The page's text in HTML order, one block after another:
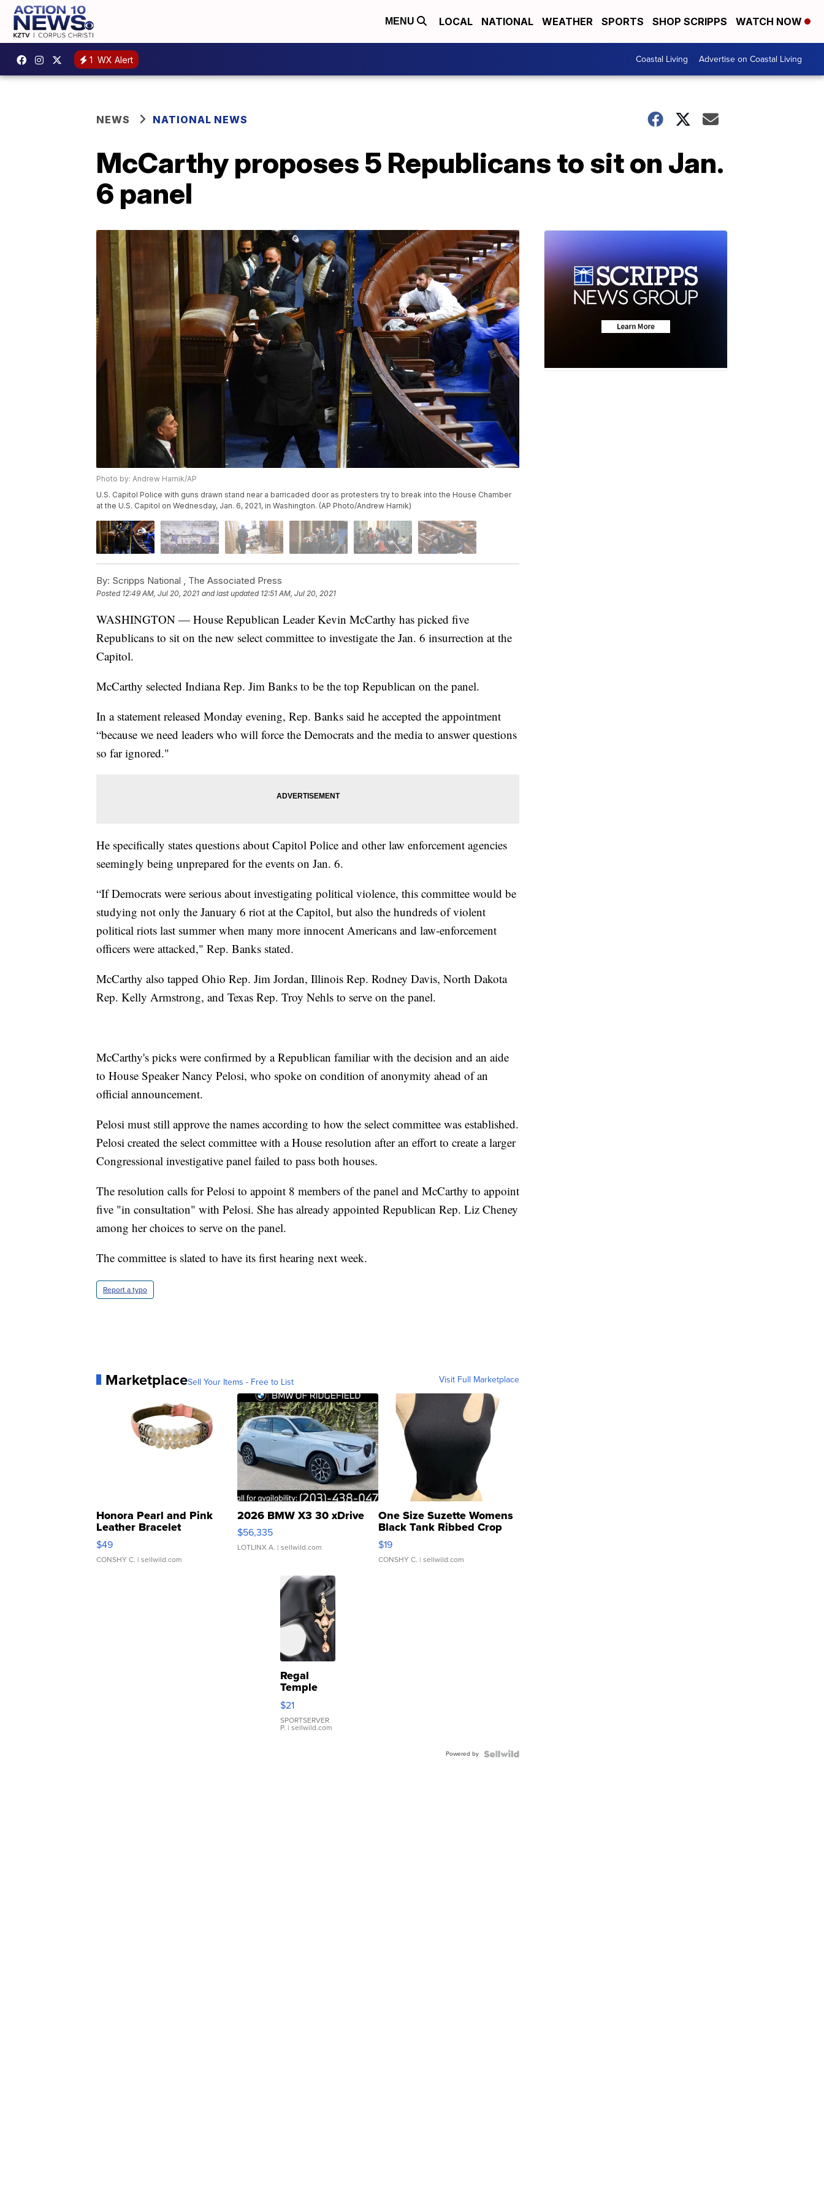
MENU LOCAL NATIONAL WEATHER SPORTS SHOP SCRIPPS WATCH NOW
1 WX Alert Coastal Living Advertise on Coastal Living
NEWS NATIONAL NEWS
McCarthy proposes 5 Republicans to sit on Jan.
6 panel
Photo by: Andrew Harnik/AP
U.S. Capitol Police with guns drawn stand near a barricaded door as protesters try to break into the House Chamber
at the U.S. Capitol on Wednesday, Jan. 6, 2021, in Washington. (AP Photo/Andrew Harnik)
By: Scripps National , The Associated Press
Posted 12:49 AM, Jul 20, 2021 and last updated 12:51 AM, Jul 20, 2021
WASHINGTON — House Republican Leader Kevin McCarthy has picked five
Republicans to sit on the new select committee to investigate the Jan. 6 insurrection at the
Capitol.
McCarthy selected Indiana Rep. Jim Banks to be the top Republican on the panel.
In a statement released Monday evening, Rep. Banks said he accepted the appointment
“because we need leaders who will force the Democrats and the media to answer questions
so far ignored."
He specifically states questions about Capitol Police and other law enforcement agencies
seemingly being unprepared for the events on Jan. 6.
“If Democrats were serious about investigating political violence, this committee would be
studying not only the January 6 riot at the Capitol, but also the hundreds of violent
political riots last summer when many more innocent Americans and law-enforcement
officers were attacked," Rep. Banks stated.
McCarthy also tapped Ohio Rep. Jim Jordan, Illinois Rep. Rodney Davis, North Dakota
Rep. Kelly Armstrong, and Texas Rep. Troy Nehls to serve on the panel.
McCarthy's picks were confirmed by a Republican familiar with the decision and an aide
to House Speaker Nancy Pelosi, who spoke on condition of anonymity ahead of an
official announcement.
Pelosi must still approve the names according to how the select committee was established.
Pelosi created the select committee with a House resolution after an effort to create a larger
Congressional investigative panel failed to pass both houses.
The resolution calls for Pelosi to appoint 8 members of the panel and McCarthy to appoint
five "in consultation" with Pelosi. She has already appointed Republican Rep. Liz Cheney
among her choices to serve on the panel.
The committee is slated to have its first hearing next week.
Report a typo
MarketplaceSell Your Items - Free to List Visit Full Marketplace
Honora Pearl and Pink
Leather Bracelet
Adjustable Buckle Clo...
$49
CONSHY C. | sellwild.com
2026 BMW X3 30 xDrive
$56,335
LOTLINX A. | sellwild.com
One Size Suzette Womens
Black Tank Ribbed Crop
Asymmetrical ...
$19
CONSHY C. | sellwild.com
Regal
Temple
Droplet
Earrings
$21
SPORTSERVER
P. | sellwild.com
Powered by